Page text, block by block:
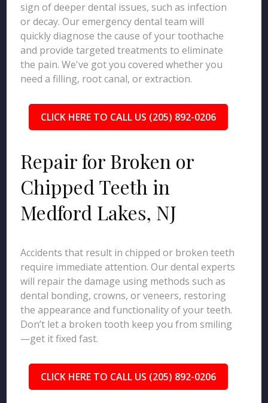
sign of deeper dental issues, such as infection
or decay. Our emergency dental team will
quickly diagnose the cause of your toothache
and provide targeted treatments to eliminate
the pain. We've got you covered whether you
need a filling, root canal, or extraction.
CLICK HERE TO CALL US (205) 892-0206
Repair for Broken or
Chipped Teeth in
Medford Lakes, NJ
Accidents that result in chipped or broken teeth
require immediate attention. Our dental experts
will repair the damage using methods such as
dental bonding, crowns, or veneers, restoring
the appearance and functionality of your teeth.
Don’t let a broken tooth keep you from smiling
—get it fixed fast.
CLICK HERE TO CALL US (205) 892-0206